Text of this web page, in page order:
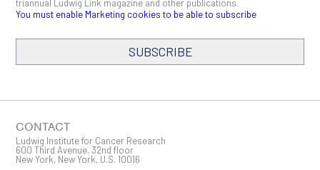
triannual Ludwig Link magazine and other publications.
You must enable Marketing cookies to be able to subscribe
SUBSCRIBE
CONTACT
Ludwig Institute for Cancer Research
600 Third Avenue, 32nd floor
New York, New York, U.S. 10016